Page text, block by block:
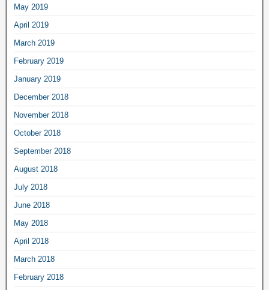
May 2019
April 2019
March 2019
February 2019
January 2019
December 2018
November 2018
October 2018
September 2018
August 2018
July 2018
June 2018
May 2018
April 2018
March 2018
February 2018